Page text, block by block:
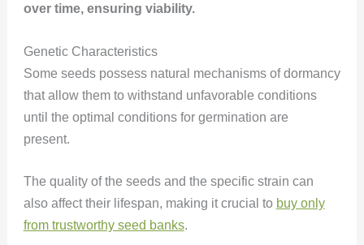
over time, ensuring viability.
Genetic Characteristics
Some seeds possess natural mechanisms of dormancy
that allow them to withstand unfavorable conditions
until the optimal conditions for germination are
present.
The quality of the seeds and the specific strain can
also affect their lifespan, making it crucial to buy only
from trustworthy seed banks.